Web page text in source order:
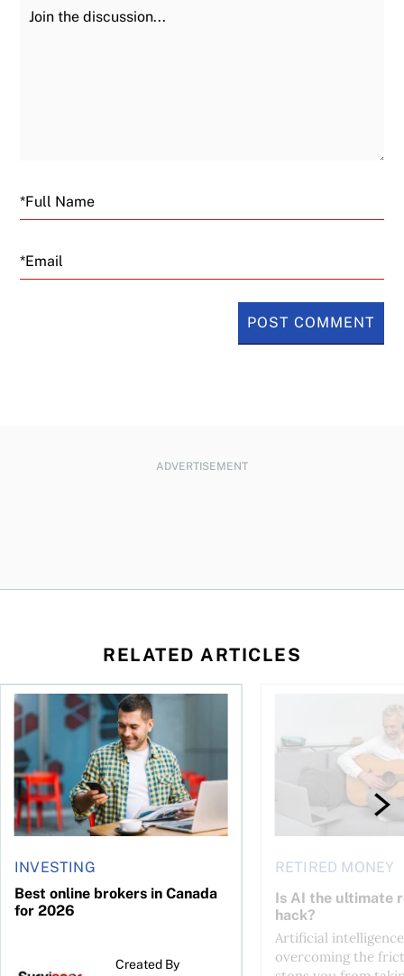
Join the Discussion
Email
ADVERTISEMENT
RELATED ARTICLES
INVESTING
Best online brokers in Canada
for 2026
Created By
Best online brokers in Canada for 2026
RETIRED MONEY
Is AI the ultimate
hack?
Artificial
overcoming the